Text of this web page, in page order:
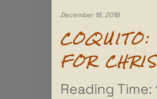
December 18, 2018
COQUITO:
FOR
Reading Time: